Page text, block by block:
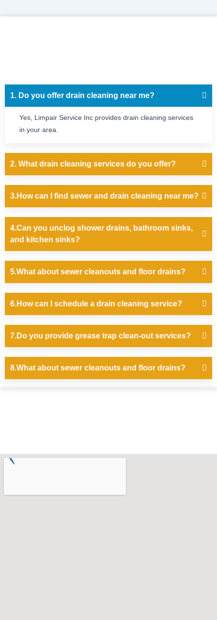
1. Do you offer drain cleaning near me?
Yes, Limpair Service Inc provides drain cleaning services
in your area.
2. What drain cleaning services do you offer?
3.How can I find sewer and drain cleaning near me?
4.Can you unclog shower drains, bathroom sinks,
and kitchen sinks?
5.What about sewer cleanouts and floor drains?
6.How can I schedule a drain cleaning service?
7.Do you provide grease trap clean-out services?
8.What about sewer cleanouts and floor drains?